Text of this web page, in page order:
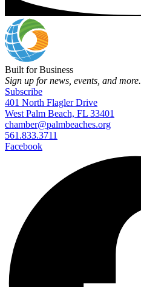
Built for Business
Sign up for news, events, and more.
Subscribe
401 North Flagler Drive
West Palm Beach, FL 33401
chamber@palmbeaches.org
561.833.3711
Facebook